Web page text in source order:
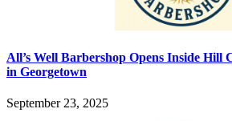
All’s Well Barbershop Opens Inside Hill
in Georgetown
September 23, 2025